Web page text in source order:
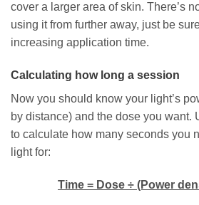
cover a larger area of skin. There’s
using it from further away, just be
increasing application time.
Calculating how long a session
Now you should know your light’s
by distance) and the dose you want.
to calculate how many seconds you
light for:
Time = Dose ÷ (Power